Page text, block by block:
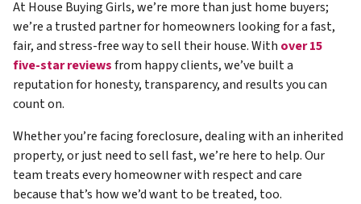
At House Buying Girls, we’re more than just home buyers;
we’re a trusted partner for homeowners looking for a fast,
fair, and stress-free way to sell their house. With over 15
five-star reviewsfrom happy clients, we’ve built a
reputation for honesty, transparency, and results you can
count on.
Whether you’re facing foreclosure, dealing with an inherited
property, or just need to sell fast, we’re here to help. Our
team treats every homeowner with respect and care
because that’s how we’d want to be treated, too.